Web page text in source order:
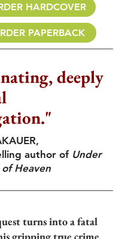
HARDCOVER
PAPERBACK
deeply
author of Under
Heaven
turns into a fatal